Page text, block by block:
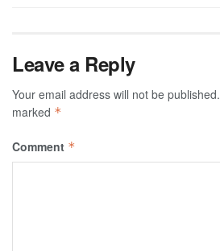
Leave a Reply
Your email address will not be published.
marked *
Comment *